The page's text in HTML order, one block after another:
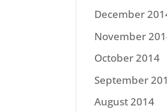
December
November
October 2014
September
August 2014